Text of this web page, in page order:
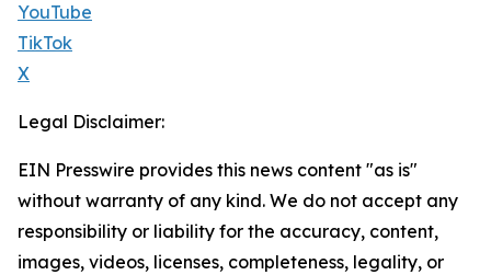
YouTube
TikTok
X
Legal Disclaimer:
EIN Presswire provides this news content "as is"
without warranty of any kind. We do not accept any
responsibility or liability for the accuracy, content,
images, videos, licenses, completeness, legality, or